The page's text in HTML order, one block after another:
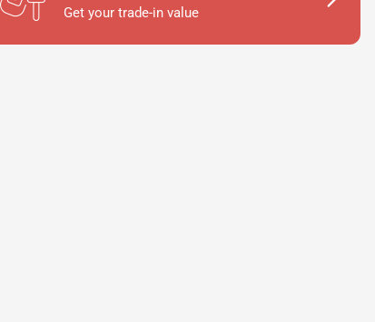
Get your trade-in value